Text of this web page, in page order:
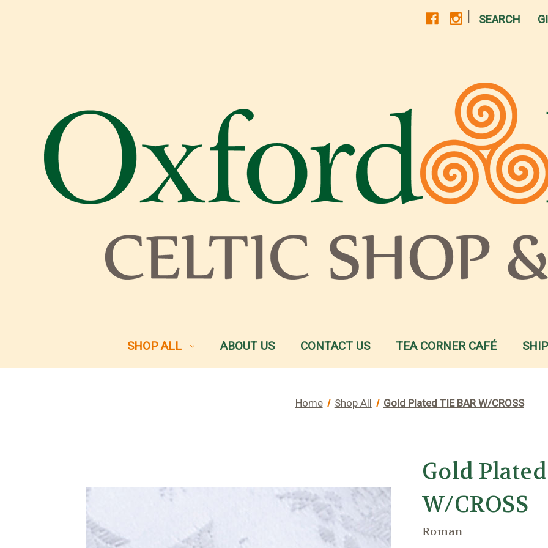
SEARCH
SHOP ALL ABOUT US CONTACT US TEA CORNER CAFÉ
Home Shop All Gold Plated TIE BAR W/CROSS
Gold
W/CROSS
Roman